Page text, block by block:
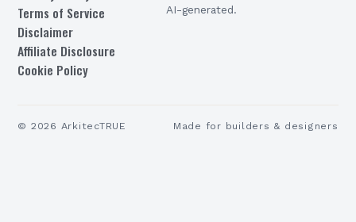
Terms of Service
Disclaimer
Affiliate Disclosure
Cookie Policy
AI-generated.
© 2026 ArkitecTRUE Made for builders & designers